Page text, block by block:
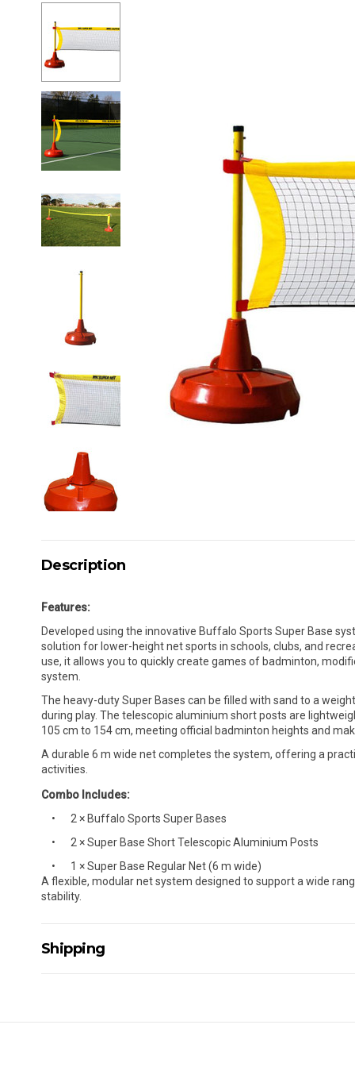
Description
Features:
Developed using the innovative Buffalo Sports Super Base
solution for lower-height net sports in schools, clubs, and
use, it allows you to quickly create games of badminton,
system.
The heavy-duty Super Bases can be filled with sand to a
during play. The telescopic aluminium short posts are
105 cm to 154 cm, meeting official badminton heights and
A durable 6 m wide net completes the system, offering a
activities.
Combo Includes:
2 × Buffalo Sports Super Bases
2 × Super Base Short Telescopic Aluminium Posts
1 × Super Base Regular Net (6 m wide)
A flexible, modular net system designed to support a wide
stability.
Shipping